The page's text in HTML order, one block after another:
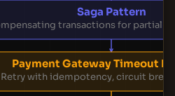
Saga Pattern
transactions for partial
Payment Gateway Timeout
Retry with idempotency, circuit